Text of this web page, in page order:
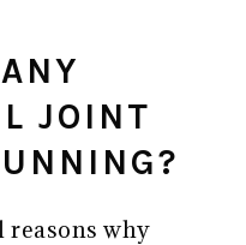
JOINT
reasons why